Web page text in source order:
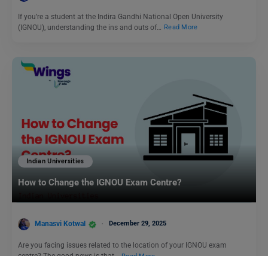
If you’re a student at the Indira Gandhi National Open University
(IGNOU), understanding the ins and outs of…
Read More
Indian Universities
How to Change the IGNOU Exam Centre?
Manasvi Kotwal December 29, 2025
Are you facing issues related to the location of your IGNOU exam